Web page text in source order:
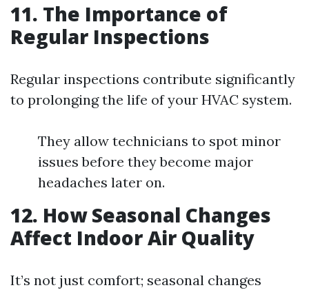
11. The Importance of
Regular Inspections
Regular inspections contribute significantly
to prolonging the life of your HVAC system.
They allow technicians to spot minor
issues before they become major
headaches later on.
12. How Seasonal Changes
Affect Indoor Air Quality
It’s not just comfort; seasonal changes